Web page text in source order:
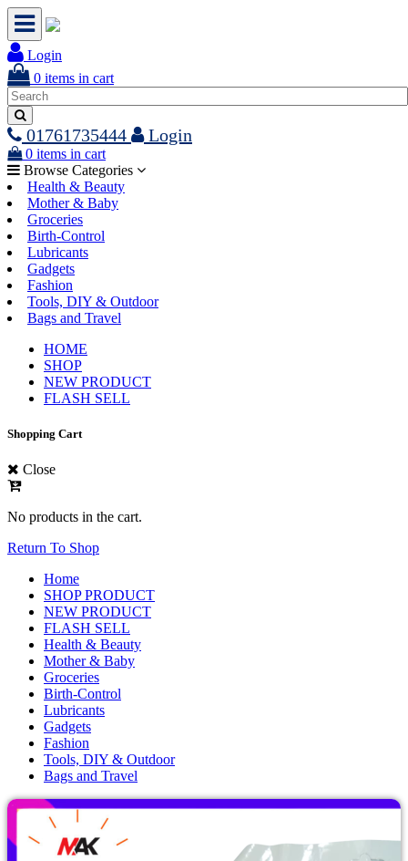
Login
0 items in cart
01761735444 Login
0 items in cart
Browse Categories
Health & Beauty
Mother & Baby
Groceries
Birth-Control
Lubricants
Gadgets
Fashion
Tools, DIY & Outdoor
Bags and Travel
HOME
SHOP
NEW PRODUCT
FLASH SELL
Shopping Cart
Close
No products in the cart.
Return To Shop
Home
SHOP PRODUCT
NEW PRODUCT
FLASH SELL
Health & Beauty
Mother & Baby
Groceries
Birth-Control
Lubricants
Gadgets
Fashion
Tools, DIY & Outdoor
Bags and Travel